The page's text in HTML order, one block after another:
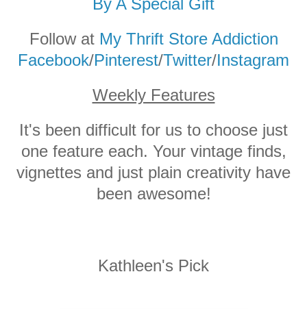
Follow at My Thrift Store Addiction
Facebook/Pinterest/Twitter/Instagram
Weekly Features
It's been difficult for us to choose just
one feature each. Your vintage finds,
vignettes and just plain creativity have
been awesome!
Kathleen's Pick